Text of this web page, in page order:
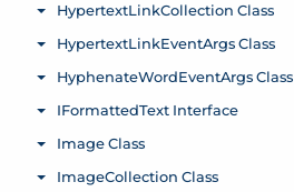
HypertextLinkCollection Class
Toggle menu
HypertextLinkEventArgs Class
Toggle menu
HyphenateWordEventArgs Class
Toggle menu
IFormattedText Interface
Toggle menu
Image Class
Toggle menu
ImageCollection Class
Toggle menu